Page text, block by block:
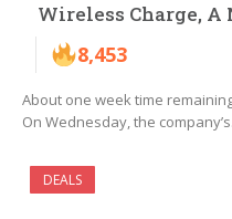
Wireless Charge, A
8,453
About one week time
On Wednesday, the
DEALS